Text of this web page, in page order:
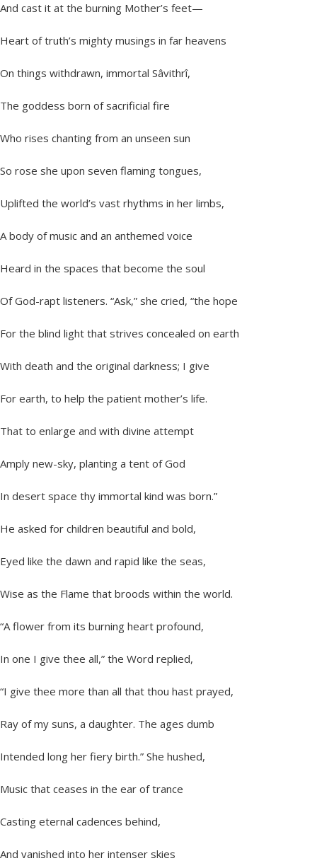
And cast it at the burning Mother’s feet—
Heart of truth’s mighty musings in far heavens
On things withdrawn, immortal Sâvithrî,
The goddess born of sacrificial fire
Who rises chanting from an unseen sun
So rose she upon seven flaming tongues,
Uplifted the world’s vast rhythms in her limbs,
A body of music and an anthemed voice
Heard in the spaces that become the soul
Of God-rapt listeners. “Ask,” she cried, “the hope
For the blind light that strives concealed on earth
With death and the original darkness; I give
For earth, to help the patient mother’s life.
That to enlarge and with divine attempt
Amply new-sky, planting a tent of God
In desert space thy immortal kind was born.”
He asked for children beautiful and bold,
Eyed like the dawn and rapid like the seas,
Wise as the Flame that broods within the world.
“A flower from its burning heart profound,
In one I give thee all,” the Word replied,
“I give thee more than all that thou hast prayed,
Ray of my suns, a daughter. The ages dumb
Intended long her fiery birth.” She hushed,
Music that ceases in the ear of trance
Casting eternal cadences behind,
And vanished into her intenser skies